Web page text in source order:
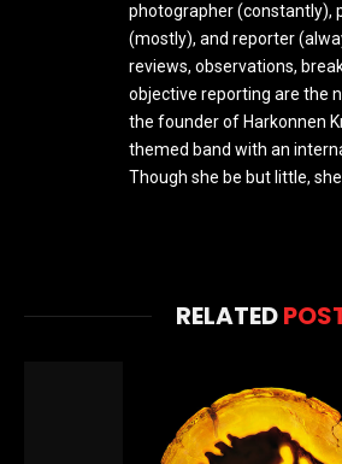
photographer (constantly),
(mostly), and reporter
reviews, observations,
objective reporting are the
the founder of Harkonnen
themed band with an
Though she be but little, she
RELATED